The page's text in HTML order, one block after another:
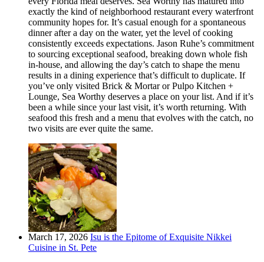
exactly the kind of neighborhood restaurant every waterfront
community hopes for. It’s casual enough for a spontaneous
dinner after a day on the water, yet the level of cooking
consistently exceeds expectations. Jason Ruhe’s commitment
to sourcing exceptional seafood, breaking down whole fish
in-house, and allowing the day’s catch to shape the menu
results in a dining experience that’s difficult to duplicate. If
you’ve only visited Brick & Mortar or Pulpo Kitchen +
Lounge, Sea Worthy deserves a place on your list. And if it’s
been a while since your last visit, it’s worth returning. With
seafood this fresh and a menu that evolves with the catch, no
two visits are ever quite the same.
March 17, 2026 Isu is the Epitome of Exquisite Nikkei
Cuisine in St. Pete